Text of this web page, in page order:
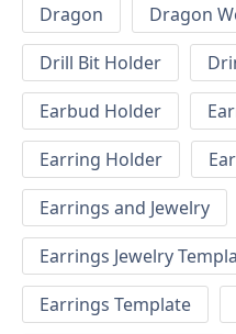
Dragon
Dragon
Drill Bit Holder
Earbud Holder
Earring Holder
Earrings and Jewelry
Earrings Jewelry
Earrings Template